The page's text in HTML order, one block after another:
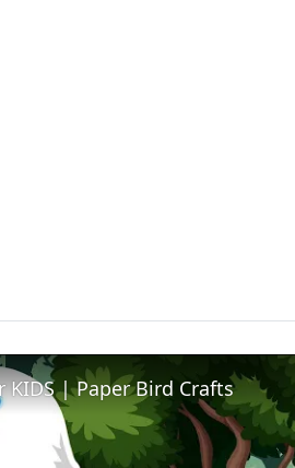
KIDS | Paper Bird Crafts